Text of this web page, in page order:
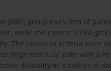
(RAD) group consisted of
while the control (CON)
The inclusion criteria were
thigh radicular pain with a
disability in activities of